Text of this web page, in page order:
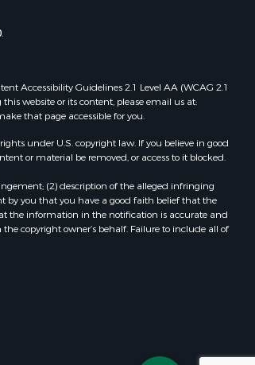
.
Accessibility Guidelines 2.1 Level AA (WCAG 2.1
website or its content, please email us at:
that page accessible for you.
under U.S. copyright law. If you believe in good
or material be removed, or access to it blocked.
(2) description of the alleged infringing
by you that you have a good faith belief that the
the information in the notification is accurate and
copyright owner’s behalf. Failure to include all of